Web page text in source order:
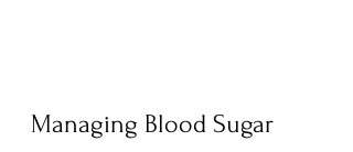
Managing Blood Sugar